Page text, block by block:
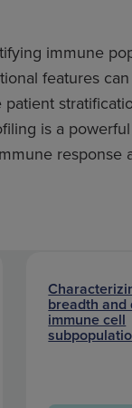
immune
features
patient
is a
breadth and
immune cell